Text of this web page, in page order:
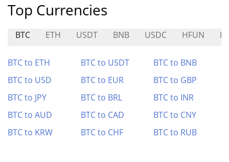
Top Currencies
BTC ETH USDT BNB USDC HFUN
BTC to ETH BTC to USDT
BTC to BNB
BTC to USD
BTC to EUR
BTC to GBP
BTC to JPY
BTC to BRL
BTC to INR
BTC to AUD
BTC to CAD
BTC to CNY
BTC to KRW
BTC to CHF BTC to RUB